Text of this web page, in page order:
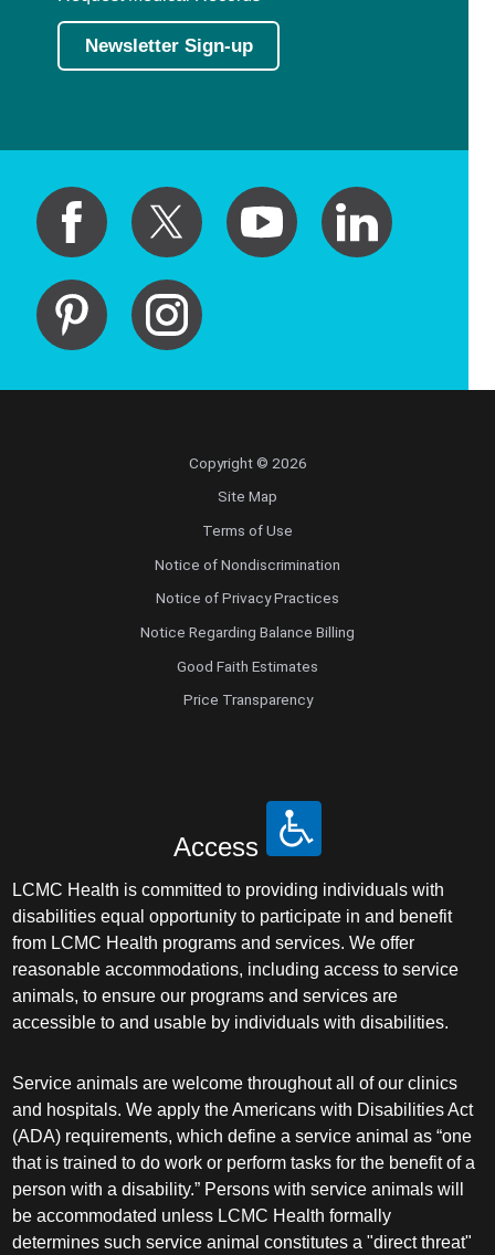
Newsletter Sign-up
Copyright © 2026
Site Map
Terms of Use
Notice of Nondiscrimination
Notice of Privacy Practices
Notice Regarding Balance Billing
Good Faith Estimates
Price Transparency
Access
LCMC Health is committed to providing individuals with
disabilities equal opportunity to participate in and benefit
from LCMC Health programs and services. We offer
reasonable accommodations, including access to service
animals, to ensure our programs and services are
accessible to and usable by individuals with disabilities.
Service animals are welcome throughout all of our clinics
and hospitals. We apply the Americans with Disabilities Act
(ADA) requirements, which define a service animal as “one
that is trained to do work or perform tasks for the benefit of a
person with a disability.” Persons with service animals will
be accommodated unless LCMC Health formally
determines such service animal constitutes a "direct threat"